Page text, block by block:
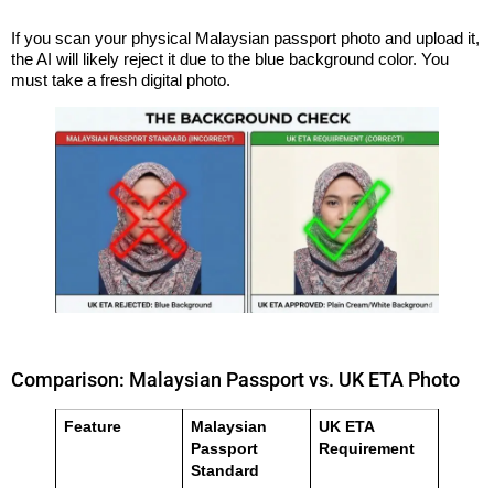
If you scan your physical Malaysian passport photo and upload it,
the AI will likely reject it due to the blue background color. You
must take a fresh digital photo.
Comparison: Malaysian Passport vs. UK ETA Photo
Feature
Malaysian
Passport
Standard
UK ETA
Requirement